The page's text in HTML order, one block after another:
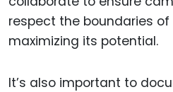
respect the boundaries of
maximizing its potential.
It’s also important to